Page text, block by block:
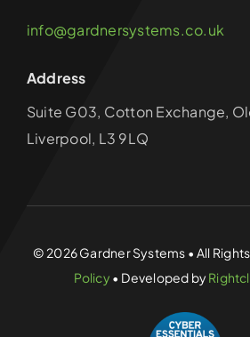
info@gardnersystems.co.uk
Address
Suite G03, Cotton Exchange,
Liverpool, L3 9LQ
© 2026 Gardner Systems • All
Policy • Developed by